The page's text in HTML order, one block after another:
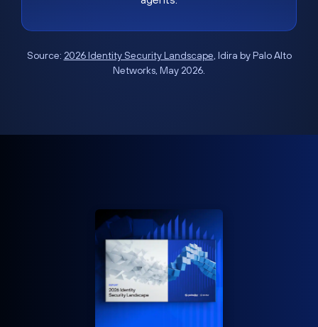
Source: 2026 Identity Security Landscape, Idira by Palo Alto
Networks, May 2026.